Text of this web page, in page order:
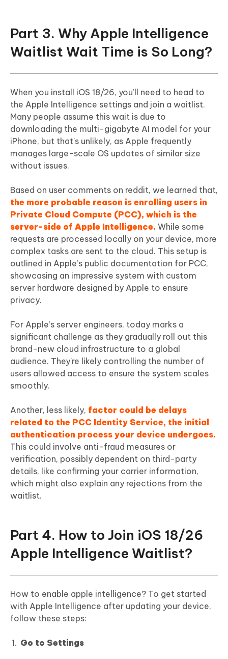
Part 3. Why Apple Intelligence
Waitlist Wait Time is So Long?
When you install iOS 18/26, you’ll need to head to
the Apple Intelligence settings and join a waitlist.
Many people assume this wait is due to
downloading the multi-gigabyte AI model for your
iPhone, but that's unlikely, as Apple frequently
manages large-scale OS updates of similar size
without issues.
Based on user comments on reddit, we learned that,
the more probable reason is enrolling users in
Private Cloud Compute (PCC), which is the
server-side of Apple Intelligence. While some
requests are processed locally on your device, more
complex tasks are sent to the cloud. This setup is
outlined in Apple’s public documentation for PCC,
showcasing an impressive system with custom
server hardware designed by Apple to ensure
privacy.
For Apple’s server engineers, today marks a
significant challenge as they gradually roll out this
brand-new cloud infrastructure to a global
audience. They're likely controlling the number of
users allowed access to ensure the system scales
smoothly.
Another, less likely, factor could be delays
related to the PCC Identity Service, the initial
authentication process your device undergoes.
This could involve anti-fraud measures or
verification, possibly dependent on third-party
details, like confirming your carrier information,
which might also explain any rejections from the
waitlist.
Part 4. How to Join iOS 18/26
Apple Intelligence Waitlist?
How to enable apple intelligence? To get started
with Apple Intelligence after updating your device,
follow these steps:
Go to Settings